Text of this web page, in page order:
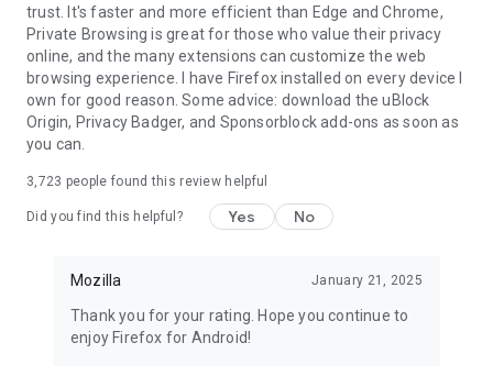
trust. It's faster and more efficient than Edge and Chrome,
Private Browsing is great for those who value their privacy
online, and the many extensions can customize the web
browsing experience. I have Firefox installed on every device I
own for good reason. Some advice: download the uBlock
Origin, Privacy Badger, and Sponsorblock add-ons as soon as
you can.
3,723 people found this review helpful
Did you find this helpful? Yes No
Mozilla January 21, 2025
Thank you for your rating. Hope you continue to
enjoy Firefox for Android!